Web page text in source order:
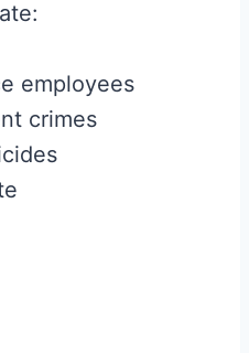
employees
crimes